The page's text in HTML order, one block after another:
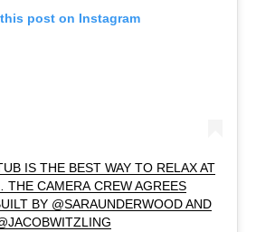
post on Instagram
IS THE BEST WAY TO RELAX AT
CAMERA CREW AGREES
BY @SARAUNDERWOOD AND